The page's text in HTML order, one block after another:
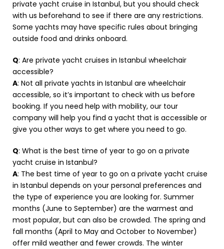
private yacht cruise in Istanbul, but you should check
with us beforehand to see if there are any restrictions.
Some yachts may have specific rules about bringing
outside food and drinks onboard.
Q: Are private yacht cruises in Istanbul wheelchair
accessible?
A: Not all private yachts in Istanbul are wheelchair
accessible, so it’s important to check with us before
booking. If you need help with mobility, our tour
company will help you find a yacht that is accessible or
give you other ways to get where you need to go.
Q: What is the best time of year to go on a private
yacht cruise in Istanbul?
A: The best time of year to go on a private yacht cruise
in Istanbul depends on your personal preferences and
the type of experience you are looking for. Summer
months (June to September) are the warmest and
most popular, but can also be crowded. The spring and
fall months (April to May and October to November)
offer mild weather and fewer crowds. The winter